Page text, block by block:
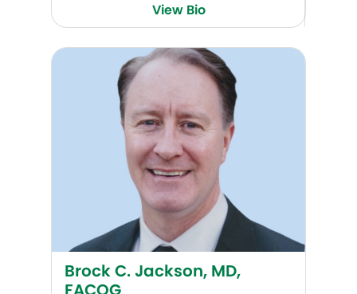
View Bio
Brock C. Jackson, MD, FACOG
Brock C. Jackson, MD,